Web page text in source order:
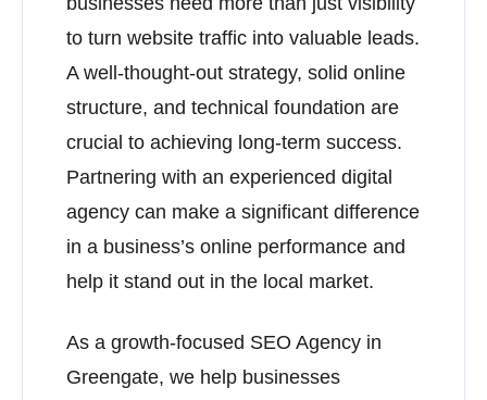
to turn website traffic into valuable leads.
A well-thought-out strategy, solid online
structure, and technical foundation are
crucial to achieving long-term success.
Partnering with an experienced digital
agency can make a significant difference
in a business’s online performance and
help it stand out in the local market.
As a growth-focused SEO Agency in
Greengate, we help businesses